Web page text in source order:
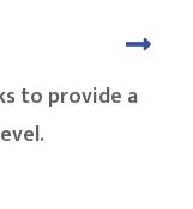
to provide a